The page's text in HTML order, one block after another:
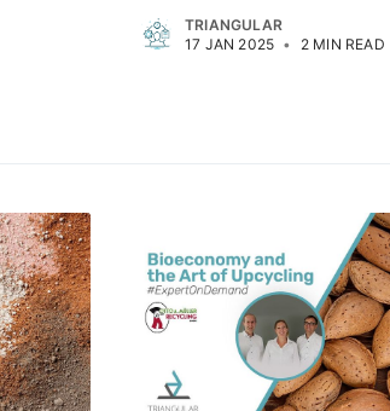
TRIANGULAR
17 JAN 2025 • 2 MIN READ